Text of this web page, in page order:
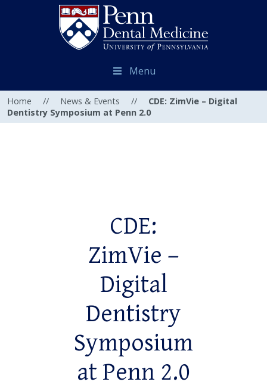
Menu
Home // News & Events //
CDE: ZimVie – Digital
Dentistry Symposium at Penn 2.0
CDE:
ZimVie –
Digital
Dentistry
Symposium
at Penn 2.0